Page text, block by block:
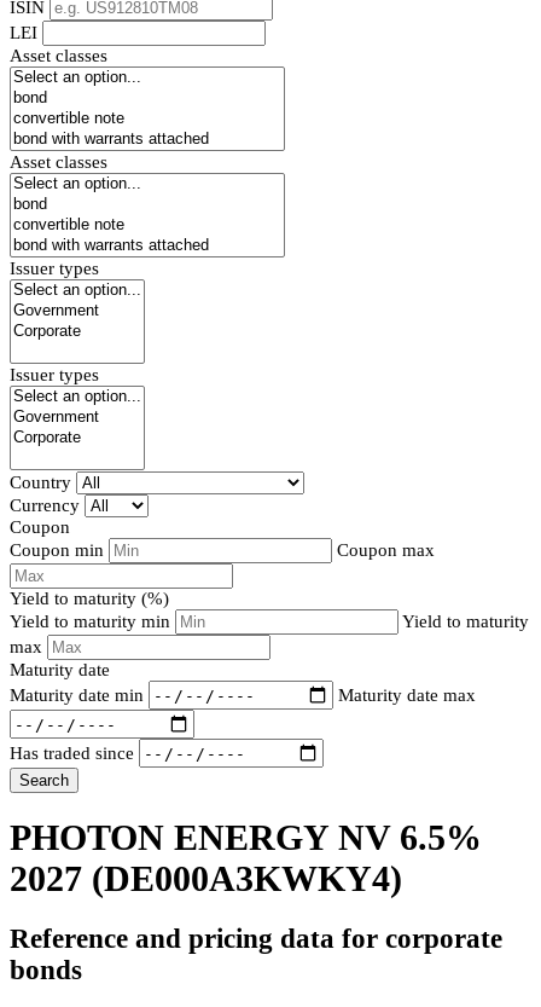
ISIN
LEI
Asset classes
Asset classes
Issuer types
Issuer types
Country
Currency
Coupon
Coupon min
Coupon max
Yield to maturity (%)
Yield to maturity min
Yield to maturity
max
Maturity date
Maturity date min
Maturity date max
Has traded since
Search
PHOTON ENERGY NV 6.5%
2027 (DE000A3KWKY4)
Reference and pricing data for corporate
bonds